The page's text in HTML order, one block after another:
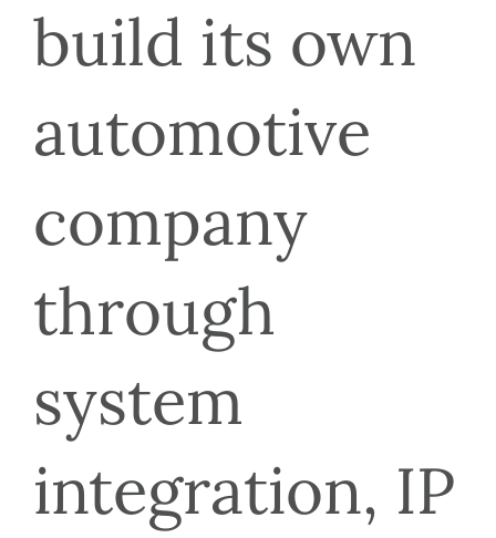
build its own
automotive
company
through
system
integration, IP